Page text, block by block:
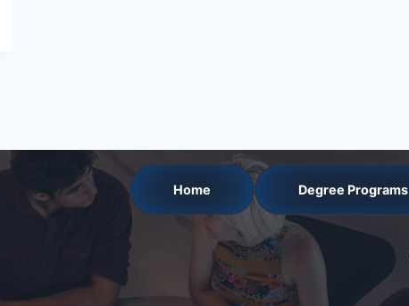
Home Degree Programs